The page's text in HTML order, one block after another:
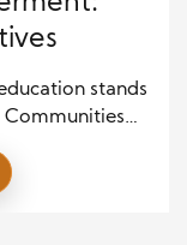
stands
lies one